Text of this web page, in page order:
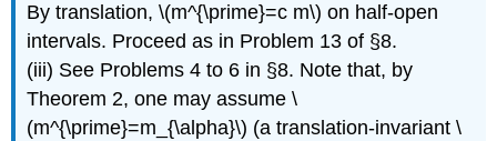
By translation, \(m^{\prime}=c m\) on half-open
intervals. Proceed as in Problem 13 of §8.
(iii) See Problems 4 to 6 in §8. Note that, by
Theorem 2, one may assume \
(m^{\prime}=m_{\alpha}\) (a translation-invariant \